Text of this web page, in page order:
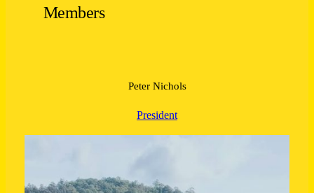
Members
Peter Nichols
President